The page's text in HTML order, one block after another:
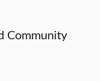
Community